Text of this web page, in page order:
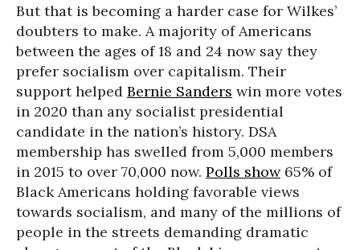
But that is becoming a harder case for Wilkes’
doubters to make. A majority of Americans
between the ages of 18 and 24 now say they
prefer socialism over capitalism. Their
support helped Bernie Sanders win more votes
in 2020 than any socialist presidential
candidate in the nation’s history. DSA
membership has swelled from 5,000 members
in 2015 to over 70,000 now. Polls show65% of
Black Americans holding favorable views
towards socialism, and many of the millions of
people in the streets demanding dramatic